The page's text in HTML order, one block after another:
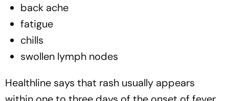
back ache
fatigue
chills
swollen lymph nodes
Healthline says that rash usually appears